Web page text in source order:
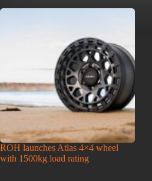
ROH launches Atlas 4×4 wheel
with 1500kg load rating